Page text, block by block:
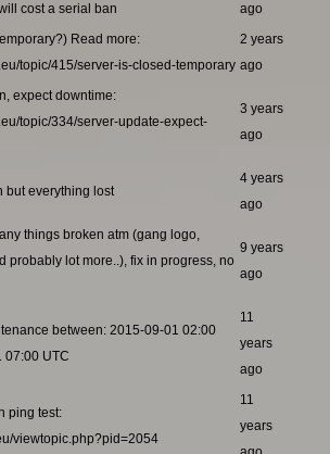
cost a serial ban
ago
Read more:
topic/415/server-is-closed-temporary
2 years
ago
expect downtime:
topic/334/server-update-expect-
3 years
ago
but everything lost
4 years
ago
things broken atm (gang logo,
probably lot more..), fix in progress, no
9 years
ago
between: 2015-09-01 02:00
07:00 UTC
11
years
ago
ping test:
viewtopic.php?pid=2054
11
years